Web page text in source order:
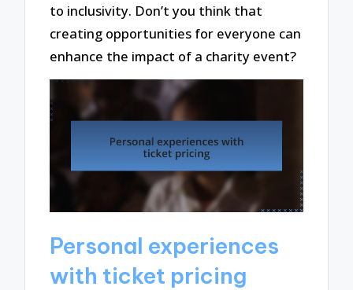
to inclusivity. Don’t you think that
creating opportunities for everyone can
enhance the impact of a charity event?
Personal experiences
with ticket pricing